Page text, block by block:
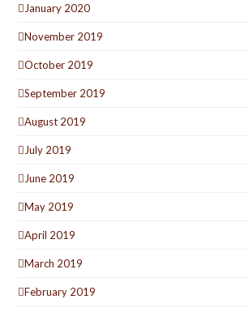
January 2020
November 2019
October 2019
September 2019
August 2019
July 2019
June 2019
May 2019
April 2019
March 2019
February 2019